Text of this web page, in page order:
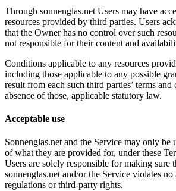
Through sonnenglas.net Users may have
resources provided by third parties. Users
that the Owner has no control over such
not responsible for their content and
Conditions applicable to any resources
including those applicable to any possible
result from each such third parties’ terms
absence of those, applicable statutory law.
Acceptable use
Sonnenglas.net and the Service may only be
of what they are provided for, under these
Users are solely responsible for making sure
sonnenglas.net and/or the Service violates
regulations or third-party rights.